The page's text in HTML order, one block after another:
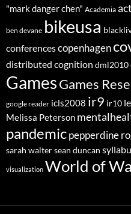
"mark danger chen" Academia
ben devane bikeusa
conferencescopenhagen
distributed cognition dml2010
GamesGames
google reader icls2008 ir9 ir10
Melissa Peterson
pandemicpepperdine
sarah waltersean duncan
visualization World of